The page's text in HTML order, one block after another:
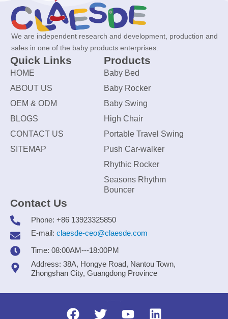
We are independent research and development, production and
sales in one of the baby products enterprises.
Quick Links
HOME
ABOUT US
OEM & ODM
BLOGS
CONTACT US
SITEMAP
Products
Baby Bed
Baby Rocker
Baby Swing
High Chair
Portable Travel Swing
Push Car-walker
Rhythic Rocker
Seasons Rhythm
Bouncer
Contact Us
Phone: +86 13923325850
E-mail: claesde-ceo@claesde.com
Time: 08:00AM---18:00PM
Address: 38A, Hongye Road, Nantou Town,
Zhongshan City, Guangdong Province